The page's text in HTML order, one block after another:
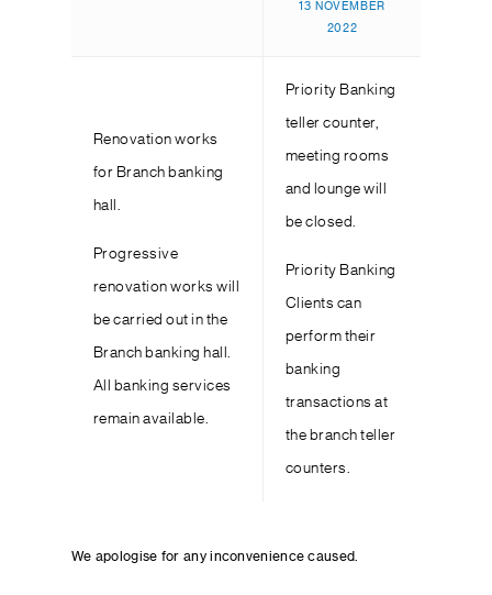
13 NOVEMBER
2022
Renovation works
for Branch banking
hall.
Progressive
renovation works will
be carried out in the
Branch banking hall.
All banking services
remain available.
Priority Banking
teller counter,
meeting rooms
and lounge will
be closed.
Priority Banking
Clients can
perform their
banking
transactions at
the branch teller
counters.
We apologise for any inconvenience caused.